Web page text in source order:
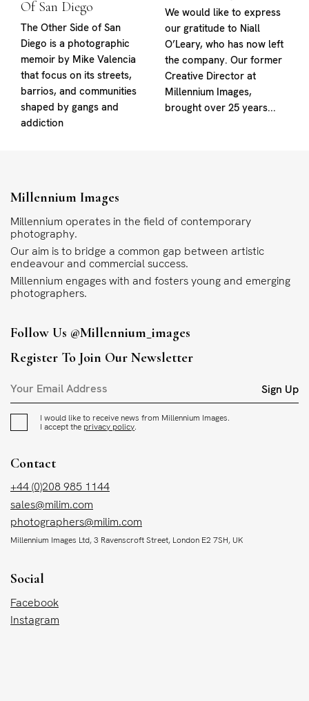
Of San Diego
The Other Side of San
Diego is a photographic
memoir by Mike Valencia
that focus on its streets,
barrios, and communities
shaped by gangs and
addiction
We would like to express
our gratitude to Niall
O’Leary, who has now left
the company. Our former
Creative Director at
Millennium Images,
brought over 25 years...
Millennium Images
Millennium operates in the field of contemporary
photography.
Our aim is to bridge a common gap between artistic
endeavour and commercial success.
Millennium engages with and fosters young and emerging
photographers.
Follow Us @millennium_images
Register To Join Our Newsletter
Sign Up
I would like to receive news from Millennium Images.
I accept the privacy policy.
Contact
+44 (0)208 985 1144
sales@milim.com
photographers@milim.com
Millennium Images Ltd, 3 Ravenscroft Street, London E2 7SH, UK
Social
Facebook
Instagram